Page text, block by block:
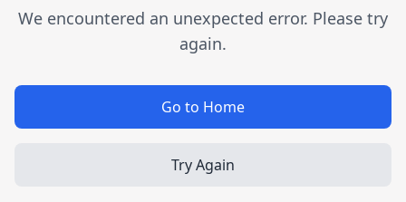
We encountered an unexpected error. Please try
again.
Go to Home
Try Again